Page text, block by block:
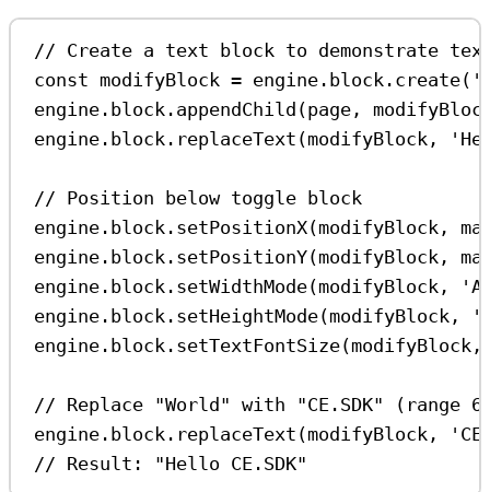
// Create a text block to demonstrate
const modifyBlock = engine . block . create(
engine . block . appendChild (page ,
engine . block . replaceText (modifyBlock ,
// Position below toggle block
engine . block . setPositionX(modifyBlock ,
engine . block . setPositionY(modifyBlock ,
engine . block . setWidthMode(modifyBlock ,
engine . block . setHeightMode(modifyBlock ,
engine . block . setTextFontSize(modifyBlock
// Replace "World" with "CE.SDK" (range
engine . block . replaceText (modifyBlock ,
// Result: "Hello CE.SDK"